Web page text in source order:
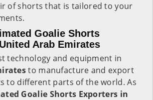
of shorts that is tailored to your
Goalie Shorts
Arab Emirates
technology and equipment in
to manufacture and export
to different parts of the world. As
Goalie Shorts Exporters in